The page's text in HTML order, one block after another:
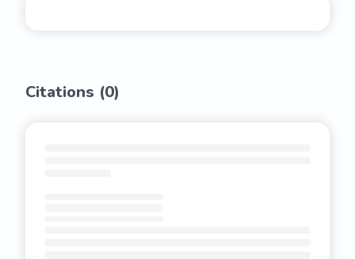
Citations (0)